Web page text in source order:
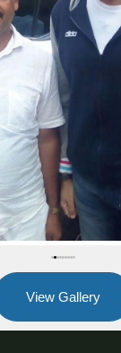
View Gallery